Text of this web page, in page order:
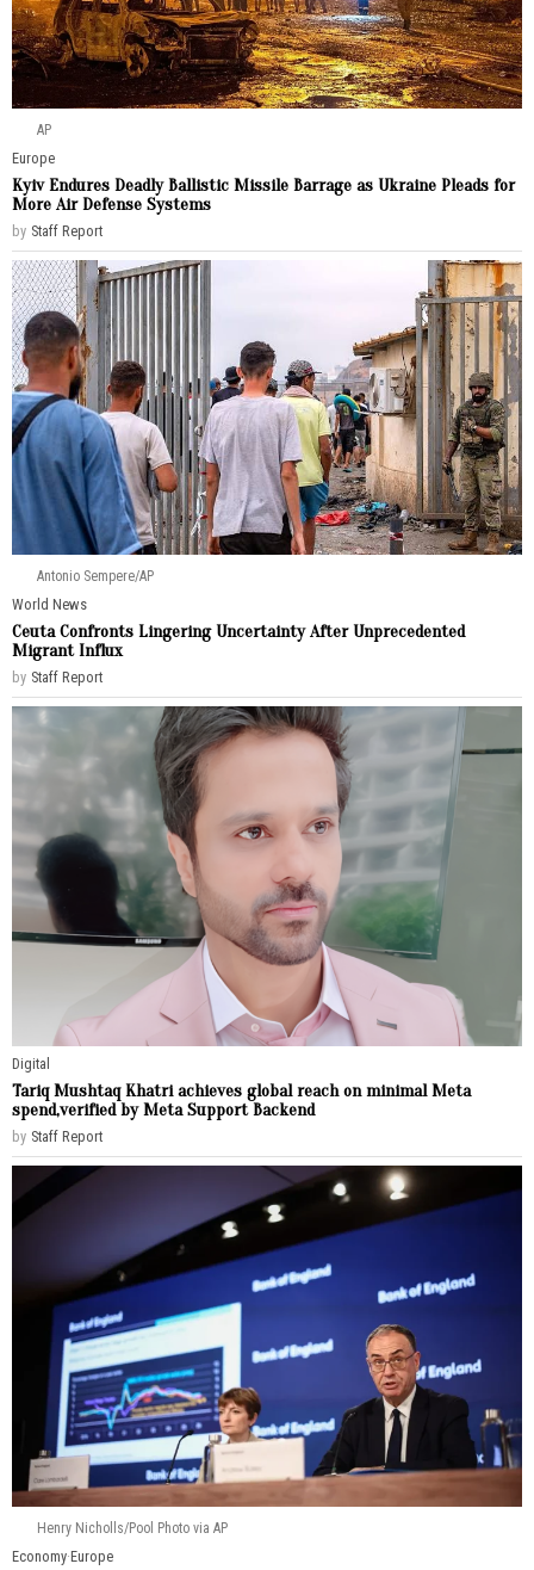
AP
Europe
Kyiv Endures Deadly Ballistic Missile Barrage as Ukraine Pleads for
More Air Defense Systems
by Staff Report
Antonio Sempere/AP
World News
Ceuta Confronts Lingering Uncertainty After Unprecedented
Migrant Influx
by Staff Report
Digital
Tariq Mushtaq Khatri achieves global reach on minimal Meta
spend,verified by Meta Support Backend
by Staff Report
Henry Nicholls/Pool Photo via AP
Economy·Europe